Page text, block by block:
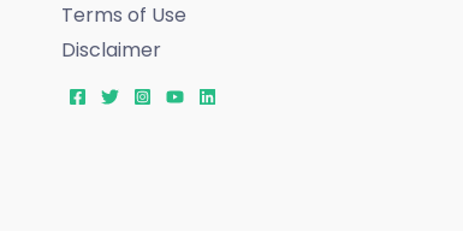
Terms of Use
Disclaimer